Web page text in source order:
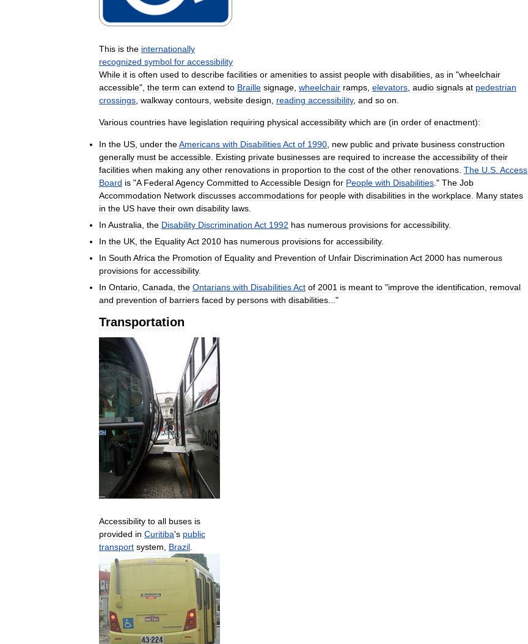
This is the internationally
recognized symbol for accessibility
While it is often used to describe facilities or amenities to assist people with disabilities as in "wheelchair
accessible", the term can extend to Braille signage wheelchair ramps elevators audio signals at pedestrian
crossings walkway contours website design reading accessibility, and so on
Various countries have legislation requiring physical accessibility which are (in order of enactment):
In the US under theAmericans with DisabilitiesAct of 1990 new public and private business construction
generally must be accessible Existing private businesses are required to increase the accessibility of their
facilities when making any other renovations in proportion to the cost of the other renovations The U S Access
Board is "A FederalAgency Committed toAccessible Design for People with Disabilities ." The Job
Accommodation Network discusses accommodations for people with disabilities in the workplace Many states
in the US have their own disability laws
In Australia the Disability Discrimination Act 1992 has numerous provisions for accessibility.
In the UK the EqualityAct 2010 has numerous provisions for accessibility.
In South Africa the Promotion of Equality and Prevention of Unfair Discrimination Act 2000 has numerous
provisions for accessibility.
In Ontario Canada the Ontarians with DisabilitiesAct of 2001 is meant to "improve the identification
removal
and prevention of barriers faced by persons with disabilities ..."
Transportation
Accessibility to all buses is
provided in Curitiba's public
transport system Brazil